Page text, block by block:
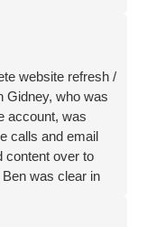
website refresh /
Gidney, who was
account, was
calls and email
content over to
was clear in
made the